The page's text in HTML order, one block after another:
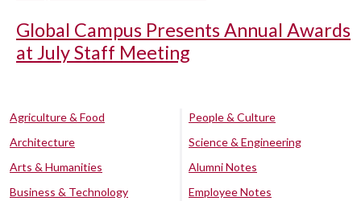
Global Campus Presents Annual Awards
at July Staff Meeting
Agriculture & Food
Architecture
Arts & Humanities
Business & Technology
People & Culture
Science & Engineering
Alumni Notes
Employee Notes